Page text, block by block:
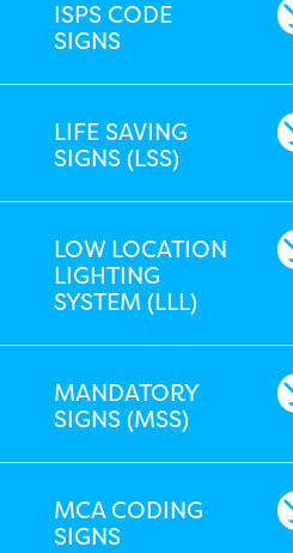
ISPS CODE
SIGNS
LIFE SAVING
SIGNS (LSS)
LOW LOCATION
LIGHTING
SYSTEM (LLL)
MANDATORY
SIGNS (MSS)
MCA CODING
SIGNS